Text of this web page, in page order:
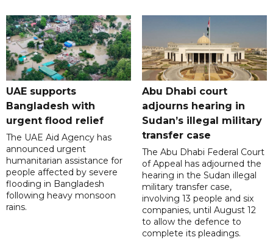
UAE supports
Bangladesh with
urgent flood relief
The UAE Aid Agency has
announced urgent
humanitarian assistance for
people affected by severe
flooding in Bangladesh
following heavy monsoon
rains.
Abu Dhabi court
adjourns hearing in
Sudan’s illegal military
transfer case
The Abu Dhabi Federal Court
of Appeal has adjourned the
hearing in the Sudan illegal
military transfer case,
involving 13 people and six
companies, until August 12
to allow the defence to
complete its pleadings.